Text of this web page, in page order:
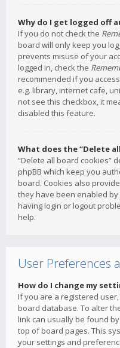
Why do I get logged off
If you do not check the
board will only keep you
prevents misuse of your
logged in, check the
recommended if you
e.g. library, internet cafe,
not see this checkbox, it
disabled this feature.
What does the “Delete
“Delete all board cookies”
phpBB which keep you
board. Cookies also
they have been enabled
having login or logout
help.
User Preferences
How do I change my
If you are a registered
board database. To alter
link can usually be found
top of board pages. This
your settings and